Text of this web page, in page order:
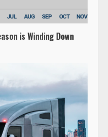
is Winding Down